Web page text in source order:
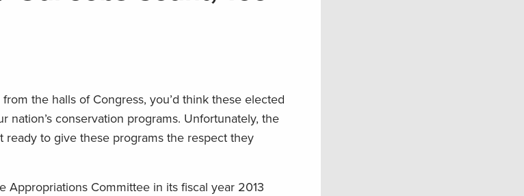
the halls of Congress, you’d think these elected
conservation programs. Unfortunately, the
ready to give these programs the respect they
Committee in its fiscal year 2013